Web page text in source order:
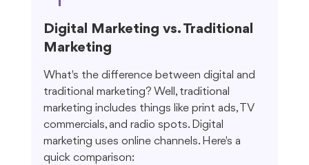
Digital Marketing vs. Traditional
Marketing
What's the difference between digital and
traditional marketing? Well, traditional
marketing includes things like print ads, TV
commercials, and radio spots. Digital
marketing uses online channels. Here's a
quick comparison: